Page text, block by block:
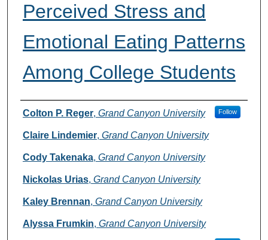
Perceived Stress and
Emotional Eating Patterns
Among College Students
Authors
Colton P. Reger, Grand Canyon University Follow
Claire Lindemier, Grand Canyon University
Cody Takenaka, Grand Canyon University
Nickolas Urias, Grand Canyon University
Kaley Brennan, Grand Canyon University
Alyssa Frumkin, Grand Canyon University